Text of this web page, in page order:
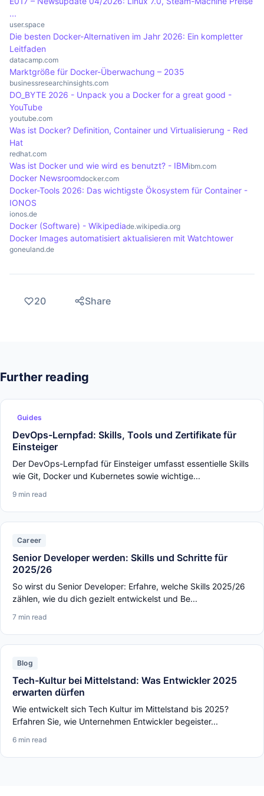
containers.
single command. Docker Compose is particularly
useful in development environments where
different services are required simultaneously.
to respond to increasing requirements. This
scaling can be done manually or automatically, for
example using orchestration tools such as
Kubernetes. This allows companies to adapt their
applications efficiently and ensure that they
remain stable and performant even with high
traffic.
...
user.space
Die besten Docker-Alternativen im Jahr 2026: Ein kompletter
Leitfaden
datacamp.com
Marktgröße für Docker-Überwachung – 2035
businessresearchinsights.com
DO_BYTE 2026 - Unpack you a Docker for a great good -
YouTube
youtube.com
Was ist Docker? Definition, Container und Virtualisierung - Red
Hat
redhat.com
Was ist Docker und wie wird es benutzt? - IBMibm.com
Docker Newsroomdocker.com
Docker-Tools 2026: Das wichtigste Ökosystem für Container -
IONOS
ionos.de
Docker (Software) - Wikipediade.wikipedia.org
Docker Images automatisiert aktualisieren mit Watchtower
goneuland.de
20 Share
Further reading
Guides
DevOps-Lernpfad: Skills, Tools und Zertifikate für
Einsteiger
Der DevOps-Lernpfad für Einsteiger umfasst essentielle Skills
wie Git, Docker und Kubernetes sowie wichtige...
9 min read
Career
Senior Developer werden: Skills und Schritte für
2025/26
So wirst du Senior Developer: Erfahre, welche Skills 2025/26
zählen, wie du dich gezielt entwickelst und Be...
7 min read
Blog
Tech-Kultur bei Mittelstand: Was Entwickler 2025
erwarten dürfen
Wie entwickelt sich Tech Kultur im Mittelstand bis 2025?
Erfahren Sie, wie Unternehmen Entwickler begeister...
6 min read